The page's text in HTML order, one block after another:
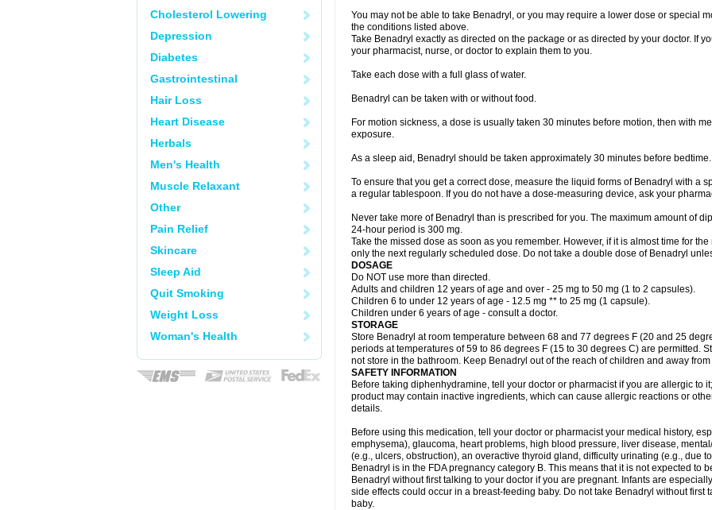
Cholesterol Lowering
Depression
Diabetes
Gastrointestinal
Hair Loss
Heart Disease
Herbals
Men's Health
Muscle Relaxant
Other
Pain Relief
Skincare
Sleep Aid
Quit Smoking
Weight Loss
Woman's Health
You may not be able to take Benadryl, or you may require a lower dose or special
the conditions listed above.
Take Benadryl exactly as directed on the package or as directed by your doctor. If
your pharmacist, nurse, or doctor to explain them to you.
Take each dose with a full glass of water.
Benadryl can be taken with or without food.
For motion sickness, a dose is usually taken 30 minutes before motion, then with
exposure.
As a sleep aid, Benadryl should be taken approximately 30 minutes before bedtime.
To ensure that you get a correct dose, measure the liquid forms of Benadryl with a
a regular tablespoon. If you do not have a dose-measuring device, ask your
Never take more of Benadryl than is prescribed for you. The maximum amount of
24-hour period is 300 mg.
Take the missed dose as soon as you remember. However, if it is almost time for
only the next regularly scheduled dose. Do not take a double dose of Benadryl
DOSAGE
Do NOT use more than directed.
Adults and children 12 years of age and over - 25 mg to 50 mg (1 to 2 capsules).
Children 6 to under 12 years of age - 12.5 mg ** to 25 mg (1 capsule).
Children under 6 years of age - consult a doctor.
STORAGE
Store Benadryl at room temperature between 68 and 77 degrees F (20 and 25
periods at temperatures of 59 to 86 degrees F (15 to 30 degrees C) are permitted.
not store in the bathroom. Keep Benadryl out of the reach of children and away from
SAFETY INFORMATION
Before taking diphenhydramine, tell your doctor or pharmacist if you are allergic to
product may contain inactive ingredients, which can cause allergic reactions or
details.
Before using this medication, tell your doctor or pharmacist your medical history,
emphysema), glaucoma, heart problems, high blood pressure, liver disease,
(e.g., ulcers, obstruction), an overactive thyroid gland, difficulty urinating (e.g., due
Benadryl is in the FDA pregnancy category B. This means that it is not expected to
Benadryl without first talking to your doctor if you are pregnant. Infants are
side effects could occur in a breast-feeding baby. Do not take Benadryl without first
baby.